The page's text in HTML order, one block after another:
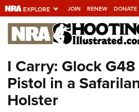
JOIN RENEW DONATE
Explore The NRA
Universe Of
Quick Links
NRA.ORG
I Carry: Glock
Pistol in a
Holster